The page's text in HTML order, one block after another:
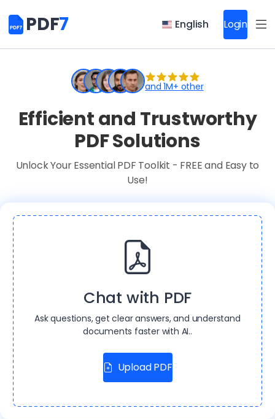
PDF7 English Login
and 1M+ other
Efficient and Trustworthy
PDF Solutions
Unlock Your Essential PDF Toolkit - FREE and Easy to
Use!
Chat with PDF
Ask questions, get clear answers, and understand
documents faster with AI..
Upload PDF